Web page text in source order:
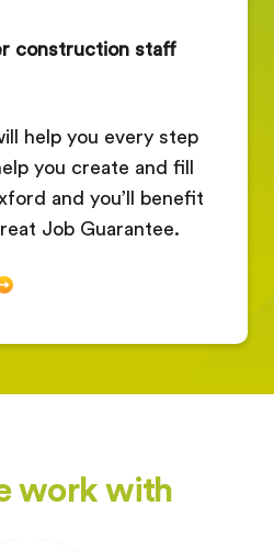
construction staff
help you every step
you create and fill
and you’ll benefit
Job Guarantee.
work with